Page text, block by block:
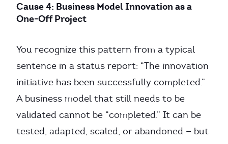
Cause 4: Business Model Innovation as a
One-Off Project
You recognize this pattern from a typical
sentence in a status report: “The innovation
initiative has been successfully completed.”
A business model that still needs to be
validated cannot be “completed.” It can be
tested, adapted, scaled, or abandoned — but